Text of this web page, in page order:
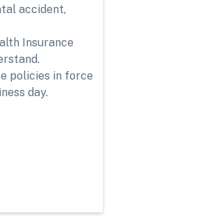
accident,
Insurance
policies in force
day.